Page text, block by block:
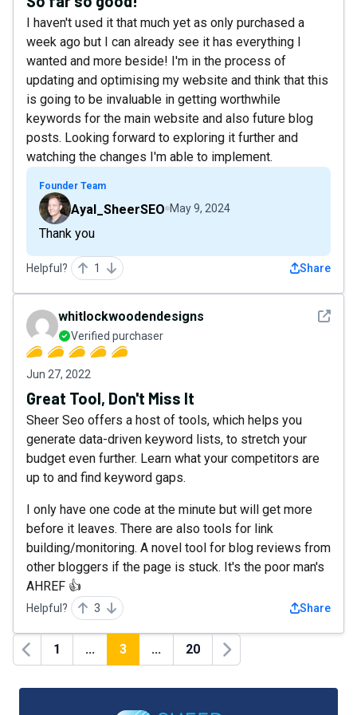
I haven't used it that much yet as only purchased a
week ago but I can already see it has everything I
wanted and more beside! I'm in the process of
updating and optimising my website and think that this
is going to be invaluable in getting worthwhile
keywords for the main website and also future blog
posts. Looking forward to exploring it further and
watching the changes I'm able to implement.
Founder Team
Ayal_SheerSEO May 9, 2024
Thank you
Helpful? 1 Share
See
whitlockwoodendesigns
Verified purchaser
Jun 27, 2022
Great Tool, Don't Miss It
Sheer Seo offers a host of tools, which helps you
generate data-driven keyword lists, to stretch your
budget even further. Learn what your competitors are
up to and find keyword gaps.
I only have one code at the minute but will get more
before it leaves. There are also tools for link
building/monitoring. A novel tool for blog reviews from
other bloggers if the page is stuck. It's the poor man's
AHREF 👍
Helpful? 3 Share
Previous
1 ... 3 ... 20
Next